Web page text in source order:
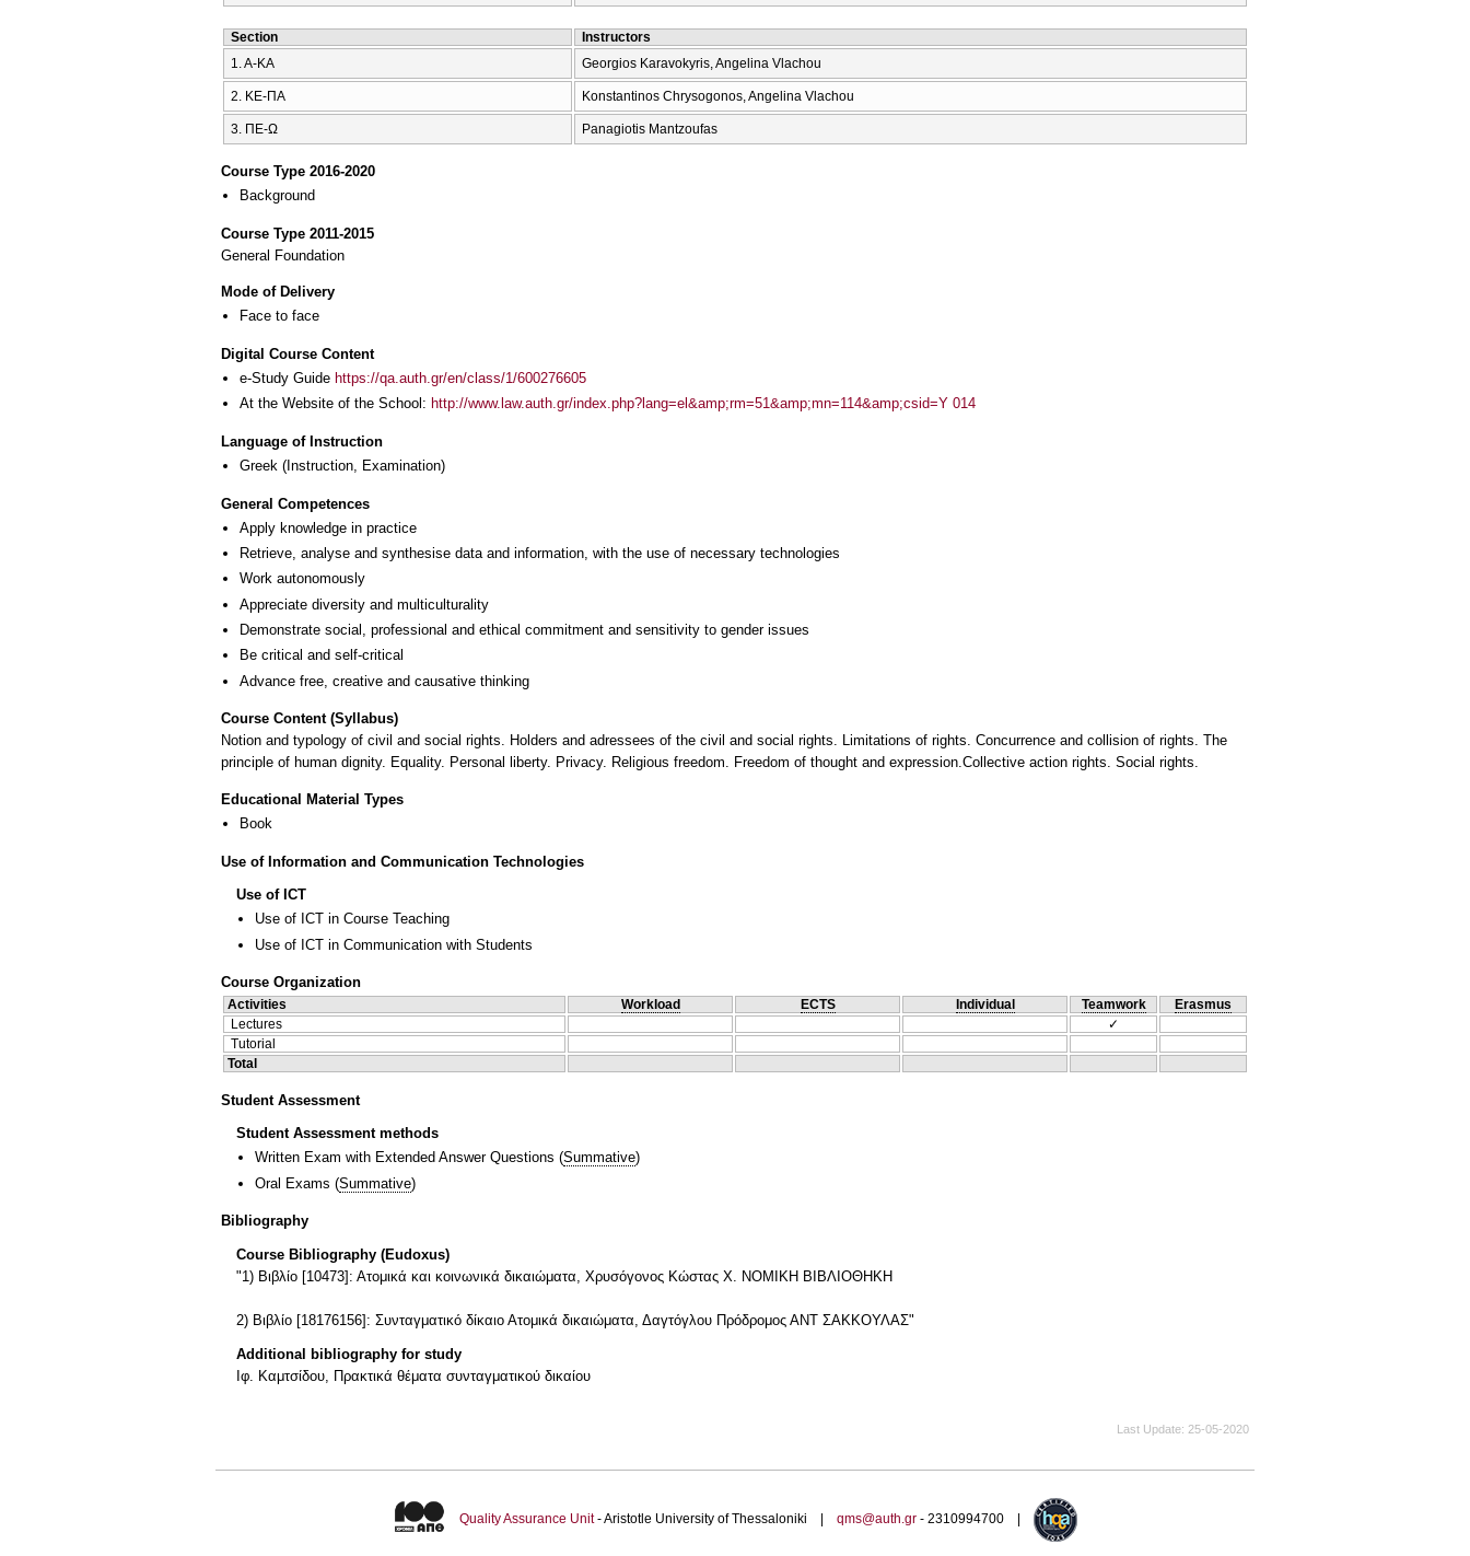
Section
Instructors
1. Α-ΚΑ
Georgios Karavokyris, Angelina Vlachou
2. ΚΕ-ΠΑ Konstantinos Chrysogonos, Angelina Vlachou
3. ΠΕ-Ω Panagiotis Mantzoufas
Course Type 2016-2020
Background
Course Type 2011-2015
General Foundation
Mode of Delivery
Face to face
Digital Course Content
e-Study Guide https://qa.auth.gr/en/class/1/600276605
At the Website of the School: http://www.law.auth.gr/index.php?lang=el&amp;rm=51&amp;mn=114&amp;csid=Υ 014
Language of Instruction
Greek (Instruction, Examination)
General Competences
Apply knowledge in practice
Retrieve, analyse and synthesise data and information, with the use of necessary technologies
Work autonomously
Appreciate diversity and multiculturality
Demonstrate social, professional and ethical commitment and sensitivity to gender issues
Be critical and self-critical
Advance free, creative and causative thinking
Course Content (Syllabus)
Notion and typology of civil and social rights. Holders and adressees of the civil and social rights. Limitations of rights. Concurrence and collision of rights. The
principle of human dignity. Equality. Personal liberty. Privacy. Religious freedom. Freedom of thought and expression.Collective action rights. Social rights.
Educational Material Types
Book
Use of Information and Communication Technologies
Use of ICT
Use of ICT in Course Teaching
Use of ICT in Communication with Students
Course Organization
Activities Workload ECTS Individual Teamwork
Erasmus
Lectures
✓
Tutorial
Total
Student Assessment
Student Assessment methods
Written Exam with Extended Answer Questions (Summative)
Oral Exams (Summative)
Bibliography
Course Bibliography (Eudoxus)
"1) Βιβλίο [10473]: Ατομικά και κοινωνικά δικαιώματα, Χρυσόγονος Κώστας Χ. ΝΟΜΙΚΗ ΒΙΒΛΙΟΘΗΚΗ
2) Βιβλίο [18176156]: Συνταγματικό δίκαιο Ατομικά δικαιώματα, Δαγτόγλου Πρόδρομος ΑΝΤ ΣΑΚΚΟΥΛΑΣ"
Additional bibliography for study
Ιφ. Καμτσίδου, Πρακτικά θέματα συνταγματικού δικαίου
Last Update 25-05-2020
Quality Assurance Unit- Aristotle University of Thessaloniki | qms@auth.gr- 2310994700 |